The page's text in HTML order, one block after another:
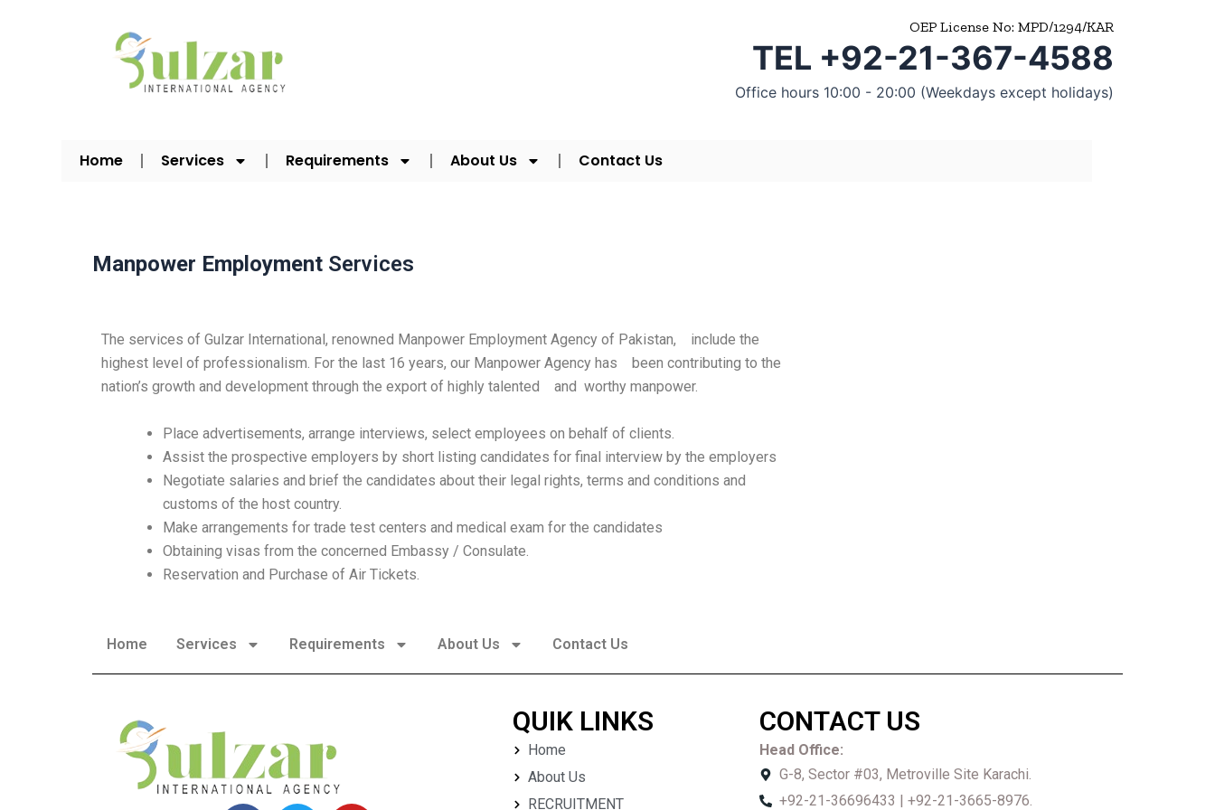
OEP License No: MPD/1294/KAR
TEL +92-21-367-4588
Office hours 10:00 - 20:00 (Weekdays except holidays)
Home Services Requirements About Us Contact Us
Manpower Employment Services
The services of Gulzar International, renowned Manpower Employment Agency of Pakistan, include the
highest level of professionalism. For the last 16 years, our Manpower Agency has been contributing to the
nation’s growth and development through the export of highly talented and worthy manpower.
Place advertisements, arrange interviews, select employees on behalf of clients.
Assist the prospective employers by short listing candidates for final interview by the employers
Negotiate salaries and brief the candidates about their legal rights, terms and conditions and
customs of the host country.
Make arrangements for trade test centers and medical exam for the candidates
Obtaining visas from the concerned Embassy / Consulate.
Reservation and Purchase of Air Tickets.
Home Services Requirements About Us Contact Us
QUIK LINKS
Home
About Us
RECRUITMENT
CONTACT US
Head Office:
G-8, Sector #03, Metroville Site Karachi.
+92-21-36696433 | +92-21-3665-8976.